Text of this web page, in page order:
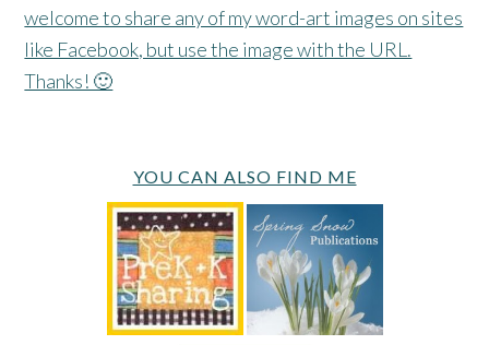
welcome to share any of my word-art images on sites
like Facebook, but use the image with the URL.
Thanks! 🙂
YOU CAN ALSO FIND ME